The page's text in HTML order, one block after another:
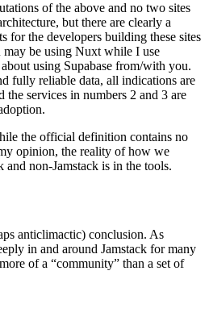
of the above and no two sites
but there are clearly a
for the developers building these sites
may be using Nuxt while I use
using Supabase from/with you.
fully reliable data, all indications are
the services in numbers 2 and 3 are
the official definition contains no
opinion, the reality of how we
and non-Jamstack is in the tools.
anticlimactic) conclusion. As
in and around Jamstack for many
of a “community” than a set of